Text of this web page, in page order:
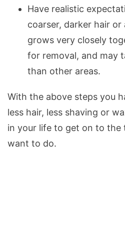
Have realistic
coarser, darker hair or
grows very closely
for removal, and may
than other areas.
With the above steps you
less hair, less shaving or
in your life to get on to the
want to do.